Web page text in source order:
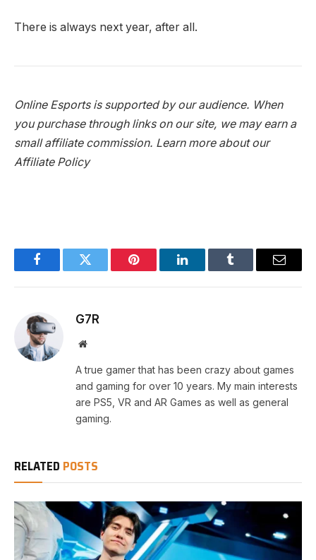
There is always next year, after all.
Online Esports is supported by our audience. When
you purchase through links on our site, we may earn a
small affiliate commission. Learn more about our
Affiliate Policy
FacebookTwitter Pinterest LinkedInTumblr Email
G7R
Website
A true gamer that has been crazy about games
and gaming for over 10 years. My main interests
are PS5, VR and AR Games as well as general
gaming.
RELATED POSTS